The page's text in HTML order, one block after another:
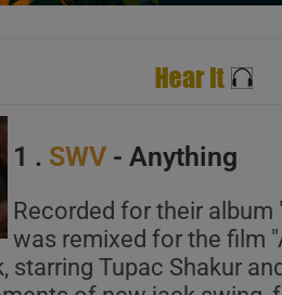
1 . SWV - Anything
Recorded for their album
was remixed for the film
starring Tupac Shakur